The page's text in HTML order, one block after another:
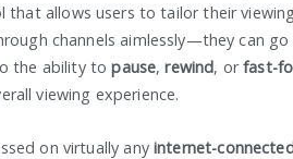
that allows users to tailor their
channels aimlessly—they can
the ability topause,rewind, orfast-
viewing experience.
on virtually any internet-